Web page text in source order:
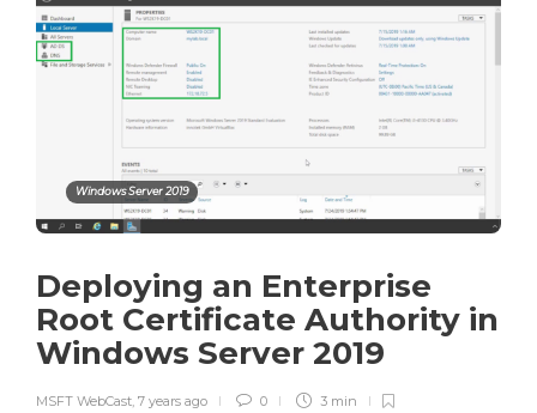
Windows Server 2019
Deploying an Enterprise
Root Certificate Authority in
Windows Server 2019
MSFT WebCast, 7 years ago 0 3 min